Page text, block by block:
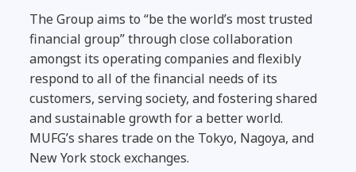
The Group aims to “be the world’s most trusted
financial group” through close collaboration
amongst its operating companies and flexibly
respond to all of the financial needs of its
customers, serving society, and fostering shared
and sustainable growth for a better world.
MUFG’s shares trade on the Tokyo, Nagoya, and
New York stock exchanges.